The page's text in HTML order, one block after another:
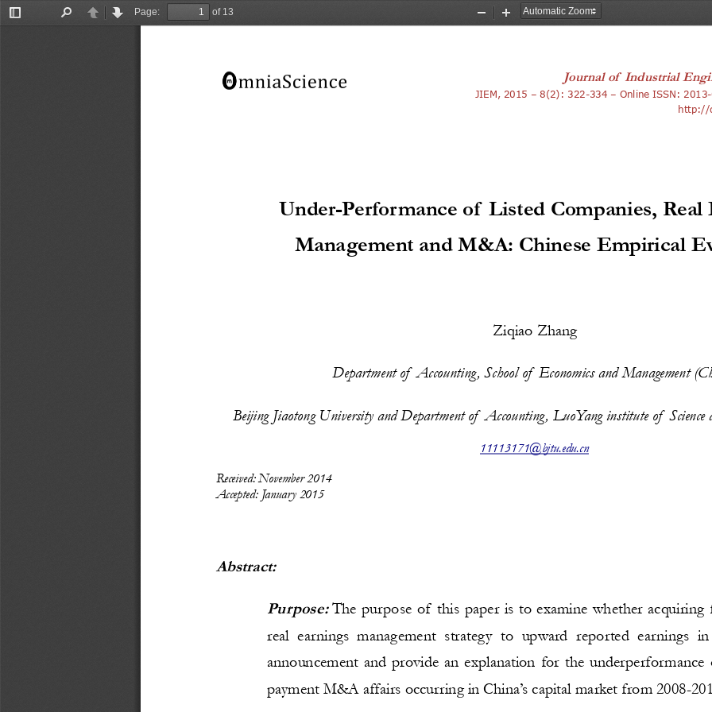
Toggle
PreviousNext
Page:
of 13
Zoom
Zoom
Journal of Industrial
JIEM, 2015 – 8(2): 322-334 – Online ISSN: 201 3-
http://
Under-Performance of Listed Companies, Real
Management and M&A: Chinese Empirical
Ziqiao Zhang
Department of  Accounting, School of  Economics and Management
Beijing Jiaotong University and Department of  Accounting, LuoYang institute of  Science
11113171@bjtu.edu.cn
Received: November 2014
Accepted: January 2015
Abstract:
Purpose: The purpose of this paper is to examine whether
real  earnings  management  strategy  to  upward  reported  earnings
announcement and provide an explanation for the
payment M&A affairs occurring in China’s capital market from 2008-